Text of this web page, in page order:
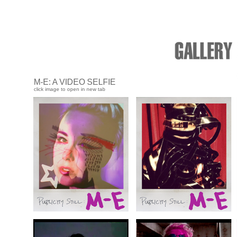
M-E: A VIDEO SELFIE
click image to open in new tab